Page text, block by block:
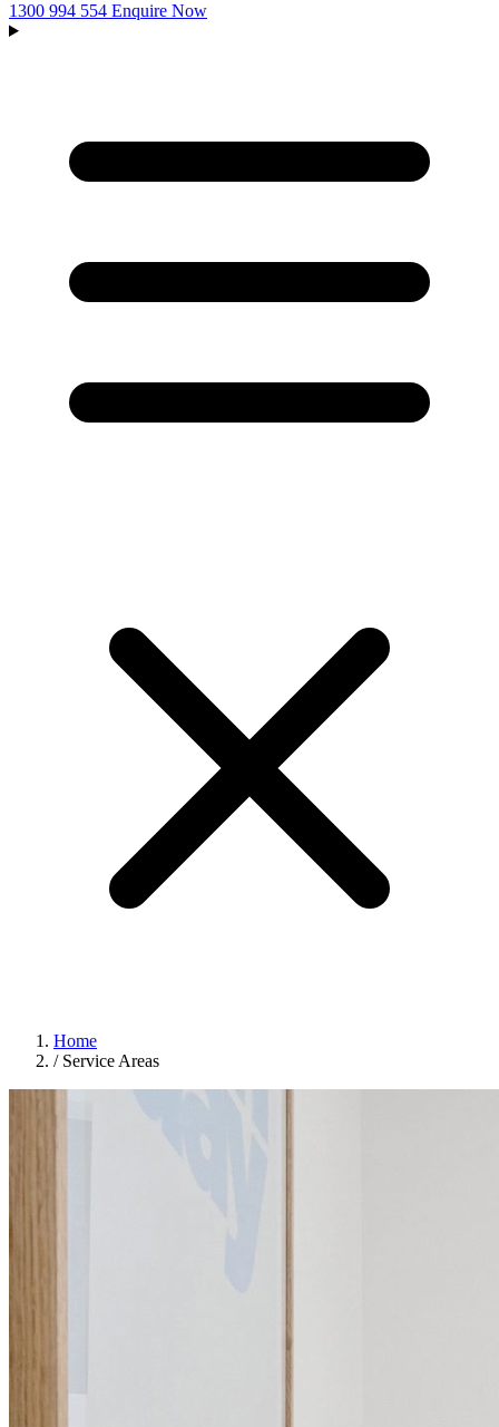
1300 994 554 Enquire Now
Home
/ Service Areas